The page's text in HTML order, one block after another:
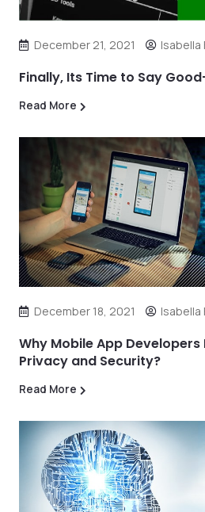
December 21, 2021 Isabella
Finally, Its Time to Say
Read More
December 18, 2021 Isabella
Why Mobile App
Privacy and Security?
Read More